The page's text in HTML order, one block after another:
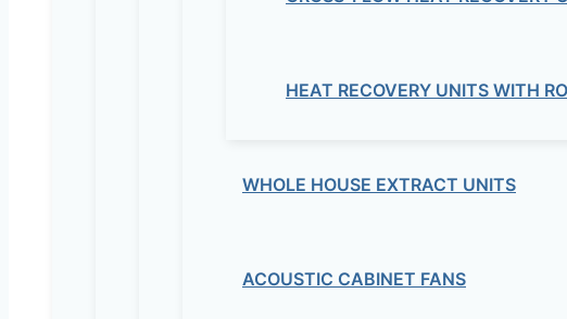
HEAT RECOVERY UNITS WITH
WHOLE HOUSE EXTRACT UNITS
ACOUSTIC CABINET FANS